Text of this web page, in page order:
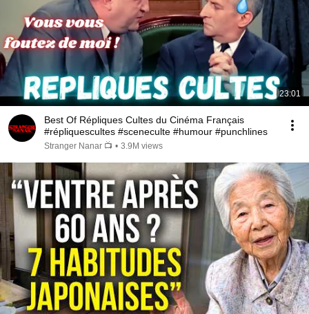
23:01
Best Of Répliques Cultes du Cinéma Français
#répliquescultes #sceneculte #humour #punchlines
Stranger Nanar 📺 • 3.9M views